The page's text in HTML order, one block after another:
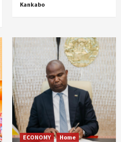
Kankabo
ECONOMY Home